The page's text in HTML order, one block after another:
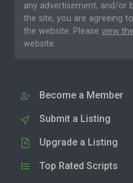
any advertisement, and/or
the site, you are agreeing
the website. Please view
website.
Become a Member
Submit a Listing
Upgrade a Listing
Top Rated Scripts